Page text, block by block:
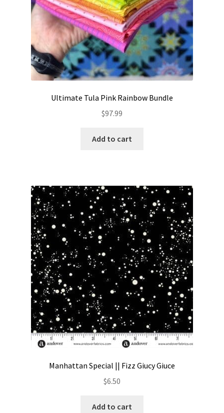
Ultimate Tula Pink Rainbow Bundle
$97.99
Add to cart
Manhattan Special || Fizz Giucy Giuce
$6.50
Add to cart